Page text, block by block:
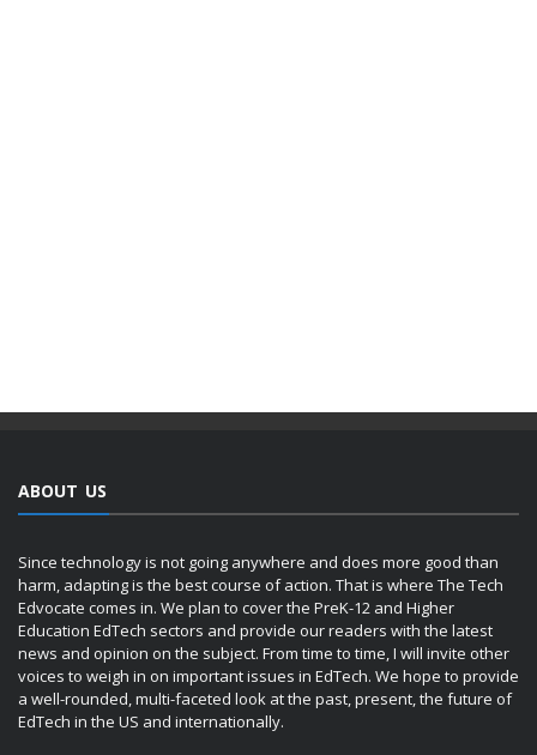
ABOUT US
Since technology is not going anywhere and does more good than
harm, adapting is the best course of action. That is where The Tech
Edvocate comes in. We plan to cover the PreK-12 and Higher
Education EdTech sectors and provide our readers with the latest
news and opinion on the subject. From time to time, I will invite other
voices to weigh in on important issues in EdTech. We hope to provide
a well-rounded, multi-faceted look at the past, present, the future of
EdTech in the US and internationally.